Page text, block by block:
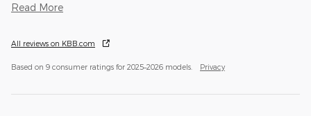
Read More
All reviews on KBB.com
Based on 9 consumer ratings for 2025–2026 models. Privacy